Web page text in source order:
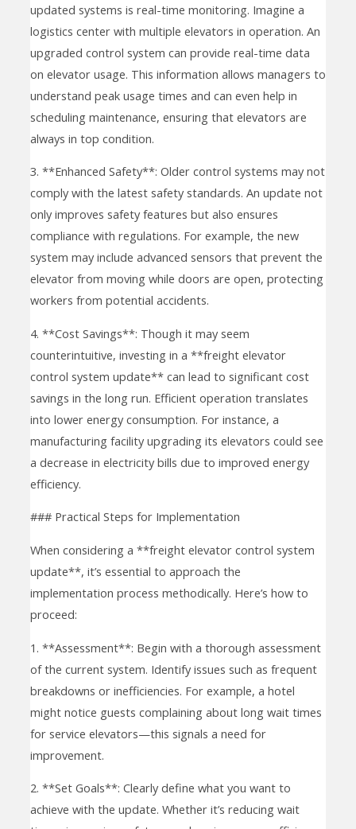
updated systems is real-time monitoring. Imagine a
logistics center with multiple elevators in operation. An
upgraded control system can provide real-time data
on elevator usage. This information allows managers to
understand peak usage times and can even help in
scheduling maintenance, ensuring that elevators are
always in top condition.
3. **Enhanced Safety**: Older control systems may not
comply with the latest safety standards. An update not
only improves safety features but also ensures
compliance with regulations. For example, the new
system may include advanced sensors that prevent the
elevator from moving while doors are open, protecting
workers from potential accidents.
4. **Cost Savings**: Though it may seem
counterintuitive, investing in a **freight elevator
control system update** can lead to significant cost
savings in the long run. Efficient operation translates
into lower energy consumption. For instance, a
manufacturing facility upgrading its elevators could see
a decrease in electricity bills due to improved energy
efficiency.
### Practical Steps for Implementation
When considering a **freight elevator control system
update**, it’s essential to approach the
implementation process methodically. Here’s how to
proceed:
1. **Assessment**: Begin with a thorough assessment
of the current system. Identify issues such as frequent
breakdowns or inefficiencies. For example, a hotel
might notice guests complaining about long wait times
for service elevators—this signals a need for
improvement.
2. **Set Goals**: Clearly define what you want to
achieve with the update. Whether it’s reducing wait